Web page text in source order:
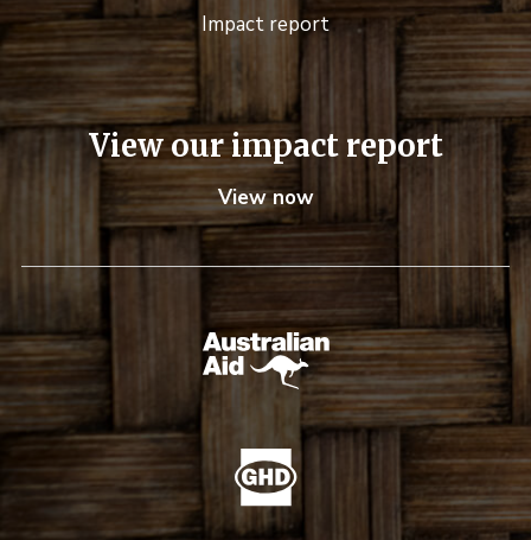
Impact report
View our impact report
View now